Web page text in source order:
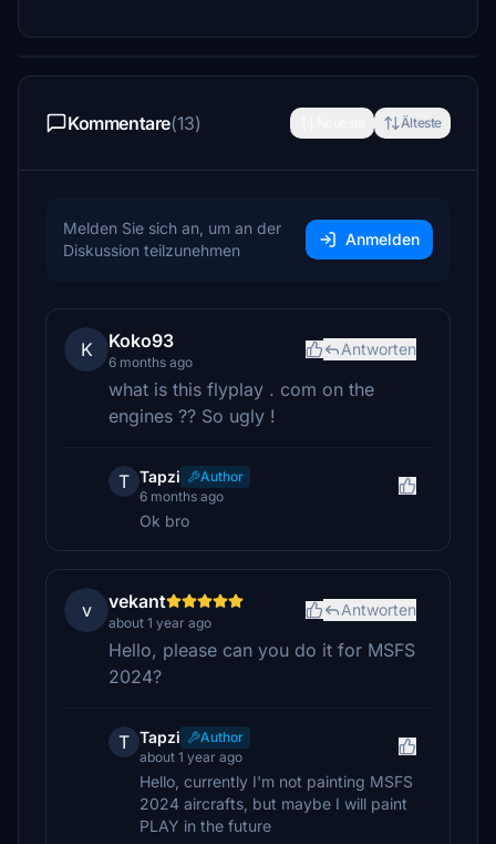
Kommentare(13) Älteste
Melden Sie sich an, um an der
Diskussion teilzunehmen
Anmelden
K Koko93
6 months ago
Antworten
what is this flyplay . com on the
engines ?? So ugly !
T Tapzi
Author
6 months ago
Ok bro
v vekant
about 1 year ago
Antworten
Hello, please can you do it for MSFS
2024?
T Tapzi
Author
about 1 year ago
Hello, currently I'm not painting MSFS
2024 aircrafts, but maybe I will paint
PLAY in the future